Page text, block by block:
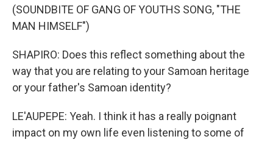
(SOUNDBITE OF GANG OF YOUTHS SONG, "THE
MAN HIMSELF")
SHAPIRO: Does this reflect something about the
way that you are relating to your Samoan heritage
or your father's Samoan identity?
LE'AUPEPE: Yeah. I think it has a really poignant
impact on my own life even listening to some of